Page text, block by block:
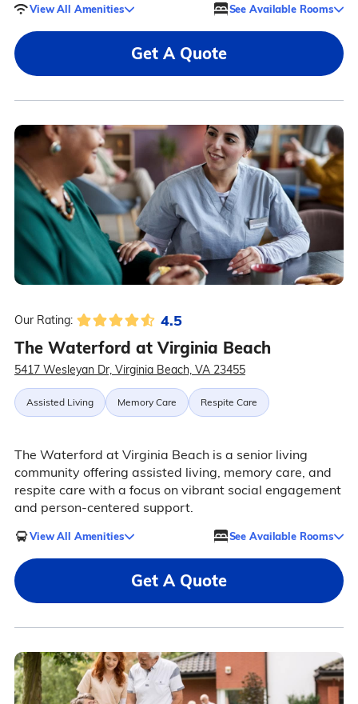
View All Amenities See Available Rooms
Get A Quote
Our Rating: 4.5
The Waterford at Virginia Beach
5417 Wesleyan Dr, Virginia Beach, VA 23455
Assisted Living Memory Care Respite Care
The Waterford at Virginia Beach is a senior living
community offering assisted living, memory care, and
respite care with a focus on vibrant social engagement
and person-centered support.
View All Amenities See Available Rooms
Get A Quote